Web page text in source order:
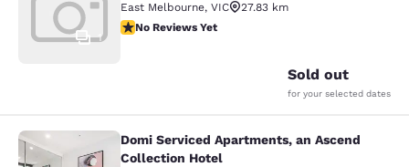
1
East Melbourne, VIC
27.83 km
No Reviews Yet
No Reviews Yet
Sold out
for your selected dates
Domi Serviced Apartments, an
Domi Serviced Apartments, an Ascend
Collection Hotel